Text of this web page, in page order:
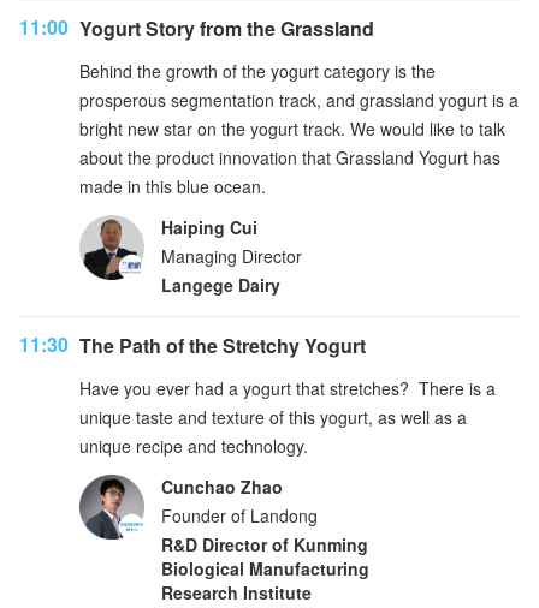
11:00 Yogurt Story from the Grassland
Behind the growth of the yogurt category is the
prosperous segmentation track, and grassland yogurt is a
bright new star on the yogurt track. We would like to talk
about the product innovation that Grassland Yogurt has
made in this blue ocean.
Haiping Cui
Managing Director
Langege Dairy
11:30 The Path of the Stretchy Yogurt
Have you ever had a yogurt that stretches? There is a
unique taste and texture of this yogurt, as well as a
unique recipe and technology.
Cunchao Zhao
Founder of Landong
R&D Director of Kunming
Biological Manufacturing
Research Institute